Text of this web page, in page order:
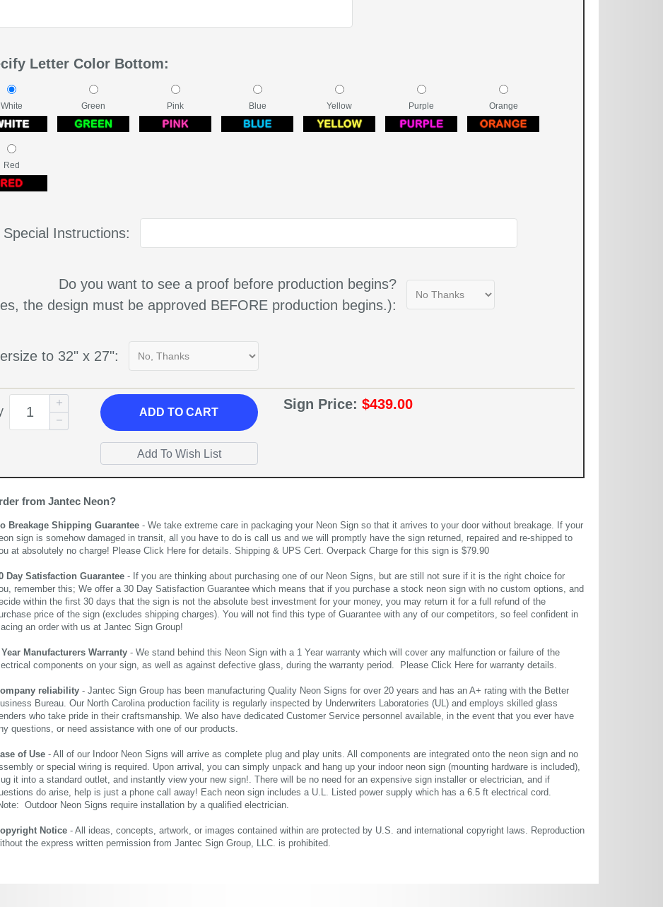
Letter Color Bottom:
White Green Pink Blue Yellow Purple Orange
Red
Special Instructions:
Do you want to see a proof before production begins?
the design must be approved BEFORE production begins.):
to 32" x 27":
ADDTO CART
Sign Price: $439.00
from Jantec Neon?
Breakage Shipping Guarantee - We take extreme care in packaging your Neon Sign so that it arrives to your door without breakage. If your
sign is somehow damaged in transit, all you have to do is call us and we will promptly have the sign returned, repaired and re-shipped to
at absolutely no charge! Please Click Here for details. Shipping & UPS Cert. Overpack Charge for this sign is $79.90
Day Satisfaction Guarantee - If you are thinking about purchasing one of our Neon Signs, but are still not sure if it is the right choice for
remember this; We offer a 30 Day Satisfaction Guarantee which means that if you purchase a stock neon sign with no custom options, and
within the first 30 days that the sign is not the absolute best investment for your money, you may return it for a full refund of the
price of the sign (excludes shipping charges). You will not find this type of Guarantee with any of our competitors, so feel confident in
an order with us at Jantec Sign Group!
Year Manufacturers Warranty - We stand behind this Neon Sign with a 1 Year warranty which will cover any malfunction or failure of the
components on your sign, as well as against defective glass, during the warranty period. Please Click Here for warranty details.
reliability - Jantec Sign Group has been manufacturing Quality Neon Signs for over 20 years and has an A+ rating with the Better
Bureau. Our North Carolina production facility is regularly inspected by Underwriters Laboratories (UL) and employs skilled glass
who take pride in their craftsmanship. We also have dedicated Customer Service personnel available, in the event that you ever have
questions, or need assistance with one of our products.
of Use - All of our Indoor Neon Signs will arrive as complete plug and play units. All components are integrated onto the neon sign and no
or special wiring is required. Upon arrival, you can simply unpack and hang up your indoor neon sign (mounting hardware is included),
it into a standard outlet, and instantly view your new sign!. There will be no need for an expensive sign installer or electrician, and if
do arise, help is just a phone call away! Each neon sign includes a U.L. Listed power supply which has a 6.5 ft electrical cord.
Outdoor Neon Signs require installation by a qualified electrician.
Notice - All ideas, concepts, artwork, or images contained within are protected by U.S. and international copyright laws. Reproduction
the express written permission from Jantec Sign Group, LLC. is prohibited.